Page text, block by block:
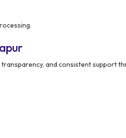
transparency, and consistent support